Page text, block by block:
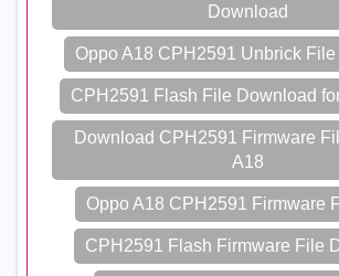
Download
Oppo A18 CPH2591 Unbrick
CPH2591 Flash File Download
Download CPH2591 Firmware
A18
Oppo A18 CPH2591 Firmware
CPH2591 Flash Firmware File